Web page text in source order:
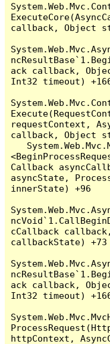
callback, Object
ack callback,
Int32 timeout)
requestContext,
callback, Object
Callback
asyncState,
innerState) +96
cCallback
callbackState) +73
ack callback,
Int32 timeout)
httpContext,